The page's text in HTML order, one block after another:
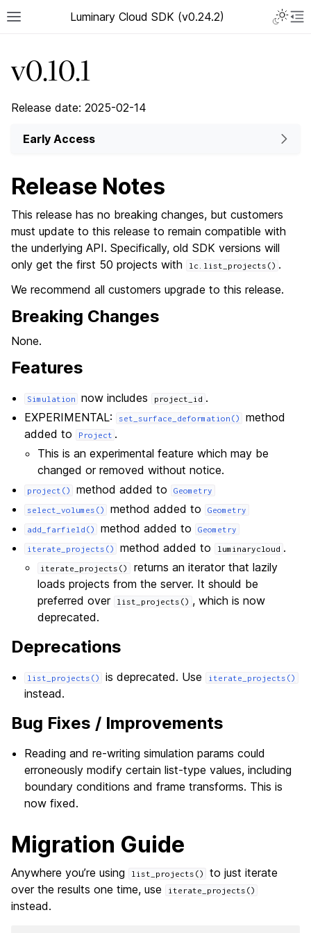
Luminary Cloud SDK (v0.24.2)
v0.10.1
Release date: 2025-02-14
Early Access
Release Notes
This release has no breaking changes, but customers
must update to this release to remain compatible with
the underlying API. Specifically, old SDK versions will
only get the first 50 projects with
lc.list_projects() .
We recommend all customers upgrade to this release.
Breaking Changes
None.
Features
Simulation now includes project_id .
EXPERIMENTAL:
set_surface_deformation()
method
added to
Project .
This is an experimental feature which may be
changed or removed without notice.
project() method added to Geometry
select_volumes() method added to Geometry
add_farfield() method added to Geometry
iterate_projects() method added to luminarycloud .
iterate_projects()
returns an iterator that lazily
loads projects from the server. It should be
preferred over
list_projects() , which is now
deprecated.
Deprecations
list_projects() is deprecated. Use iterate_projects()
instead.
Bug Fixes / Improvements
Reading and re-writing simulation params could
erroneously modify certain list-type values, including
boundary conditions and frame transforms. This is
now fixed.
Migration Guide
Anywhere you’re using list_projects()
to just iterate
over the results one time, use
iterate_projects()
instead.